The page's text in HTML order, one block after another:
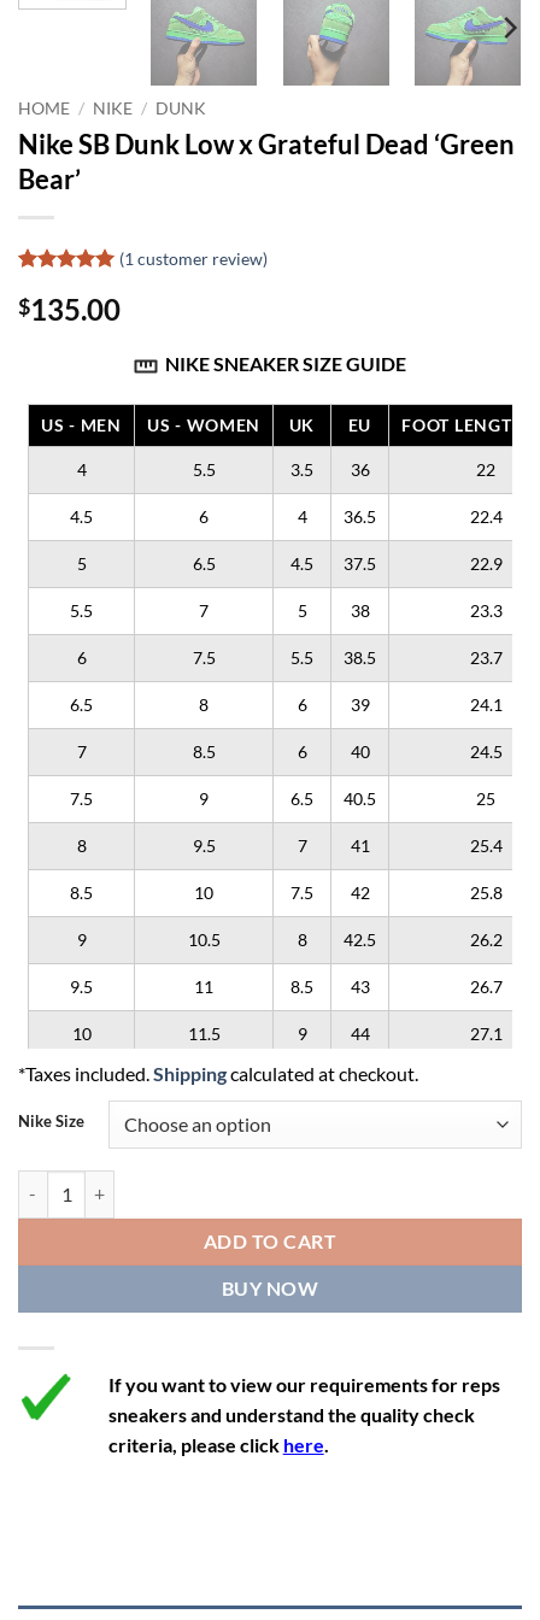
HOME / NIKE / DUNK
Nike SB Dunk Low x Grateful Dead ‘Green
Bear’
out of 5
based on
(1 customer review)
$135.00
NIKE SNEAKER SIZE GUIDE
US - MEN US - WOMEN UK EU FOOT LENGTH
4 5.5 3.5 36 22
4.5 6 4 36.5 22.4
5 6.5 4.5 37.5 22.9
5.5 7 5 38 23.3
6 7.5 5.5 38.5 23.7
6.5 8 6 39 24.1
7 8.5 6 40 24.5
7.5 9 6.5 40.5 25
8 9.5 7 41 25.4
8.5 10 7.5 42 25.8
9 10.5 8 42.5 26.2
9.5 11 8.5 43 26.7
10 11.5 9 44 27.1
10.5 12 9.5 44.5
11 12.5 27.9
11.5
12 13.5 11 46 28.8
12.5 14 11.5 47 29.2
13 14.5 12 47.5 29.2
*Taxes included. Shippingcalculated at checkout.
Nike Size
ADD TO CART
BUY NOW
If you want to view our requirements for reps
sneakers and understand the quality check
criteria, please click here.